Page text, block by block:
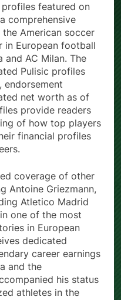
featured on
comprehensive
American soccer
in European football
and AC Milan. The
Pulisic profiles
endorsement
net worth as of
provide readers
of how top players
financial profiles
coverage of other
Antoine Griezmann,
Atletico Madrid
one of the most
in European
dedicated
career earnings
and the
his status
athletes in the